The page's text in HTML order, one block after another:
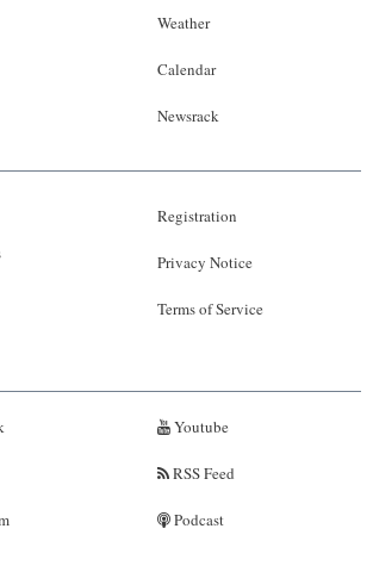
Weather
Calendar
Newsrack
Registration
Privacy Notice
Terms of Service
Youtube
RSS Feed
Podcast